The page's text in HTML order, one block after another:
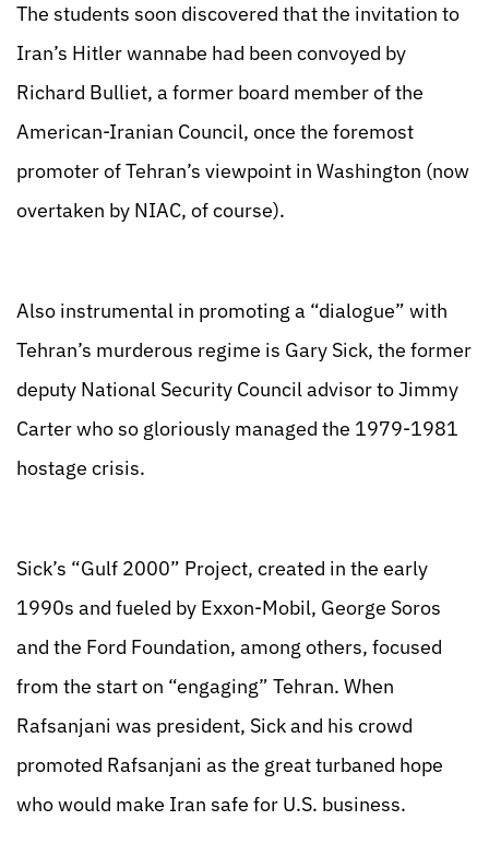
The students soon discovered that the invitation to
Iran’s Hitler wannabe had been convoyed by
Richard Bulliet, a former board member of the
American-Iranian Council, once the foremost
promoter of Tehran’s viewpoint in Washington (now
overtaken by NIAC, of course).
Also instrumental in promoting a “dialogue” with
Tehran’s murderous regime is Gary Sick, the former
deputy National Security Council advisor to Jimmy
Carter who so gloriously managed the 1979-1981
hostage crisis.
Sick’s “Gulf 2000” Project, created in the early
1990s and fueled by Exxon-Mobil, George Soros
and the Ford Foundation, among others, focused
from the start on “engaging” Tehran. When
Rafsanjani was president, Sick and his crowd
promoted Rafsanjani as the great turbaned hope
who would make Iran safe for U.S. business.